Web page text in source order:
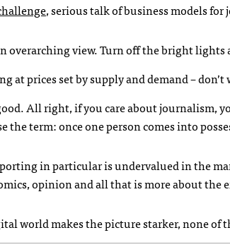
, serious talk of business models
overarching view. Turn off the bright
at prices set by supply and demand –
All right, if you care about journalism,
the term: once one person comes into
in particular is undervalued in the
opinion and all that is more about the
world makes the picture starker, none of